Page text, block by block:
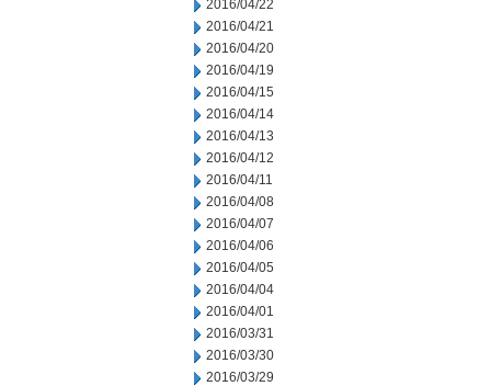
2016/04/22
2016/04/21
2016/04/20
2016/04/19
2016/04/15
2016/04/14
2016/04/13
2016/04/12
2016/04/11
2016/04/08
2016/04/07
2016/04/06
2016/04/05
2016/04/04
2016/04/01
2016/03/31
2016/03/30
2016/03/29